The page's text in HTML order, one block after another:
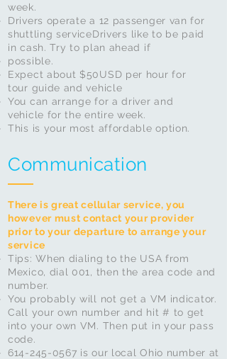
week.
Drivers operate a 12 passenger van for
shuttling serviceDrivers like to be paid
in cash. Try to plan ahead if
possible.
Expect about $50USD per hour for
tour guide and vehicle
You can arrange for a driver and
vehicle for the entire week.
This is your most affordable option.
Communication
There is great cellular service, you
however must contact your provider
prior to your departure to arrange your
service
​Tips: When dialing to the USA from
Mexico, dial 001, then the area code and
number.
You probably will not get a VM indicator.
Call your own number and hit # to get
into your own VM. Then put in your pass
code.
614-245-0567 is our local Ohio number at